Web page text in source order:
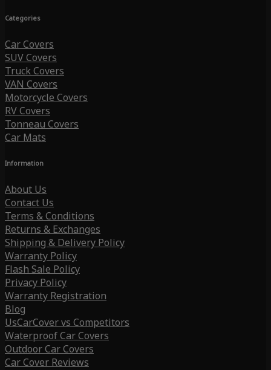
Categories
Car Covers
SUV Covers
Truck Covers
VAN Covers
Motorcycle Covers
RV Covers
Tonneau Covers
Car Mats
Information
About Us
Contact Us
Terms & Conditions
Returns & Exchanges
Shipping & Delivery Policy
Warranty Policy
Flash Sale Policy
Privacy Policy
Warranty Registration
Blog
UsCarCover vs Competitors
Waterproof Car Covers
Outdoor Car Covers
Car Cover Reviews